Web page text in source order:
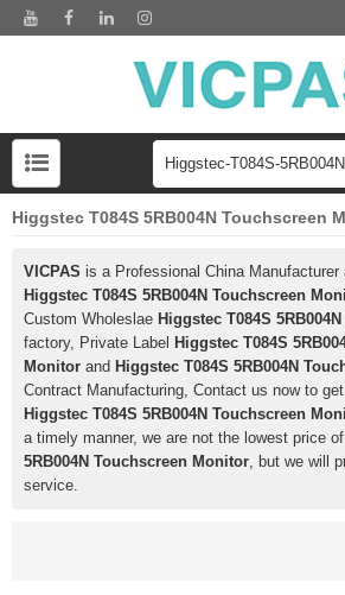
Higgstec T084S 5RB004N Touchscreen
VICPAS is a Professional China Manufacturer
Higgstec T084S 5RB004N Touchscreen
Custom Wholeslae Higgstec T084S
factory, Private Label Higgstec T084S
Monitor and Higgstec T084S 5RB004N
Contract Manufacturing, Contact us now to
Higgstec T084S 5RB004N Touchscreen
a timely manner, we are not the lowest price of
5RB004N Touchscreen Monitor, but we will
service.